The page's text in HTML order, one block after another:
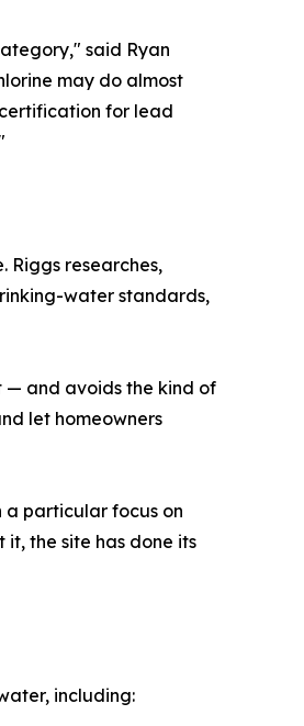
said Ryan
may do almost
for lead
researches,
water standards,
— and avoids the kind of
let homeowners
a particular focus on
the site has done its
including: